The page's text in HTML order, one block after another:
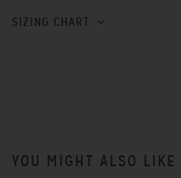
SIZING CHART
YOU MIGHT ALSO LIKE